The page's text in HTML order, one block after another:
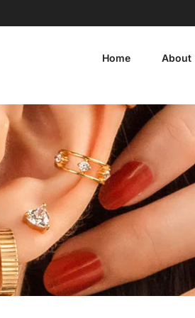
Home About